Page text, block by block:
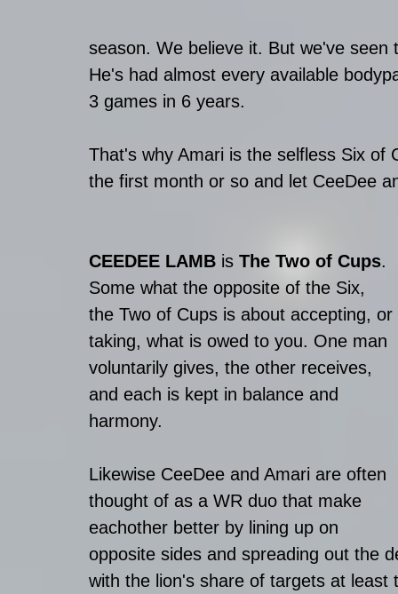
season. We believe it. But we've
He's had almost every available
3 games in 6 years.
That's why Amari is the selfless Six
the first month or so and let CeeDee
CEEDEE LAMB is The Two of Cups.
Some what the opposite of the Six,
the Two of Cups is about accepting, or
taking, what is owed to you. One man
voluntarily gives, the other receives,
and each is kept in balance and
harmony.
Likewise CeeDee and Amari are often
thought of as a WR duo that make
eachother better by lining up on
opposite sides and spreading out the
with the lion's share of targets at